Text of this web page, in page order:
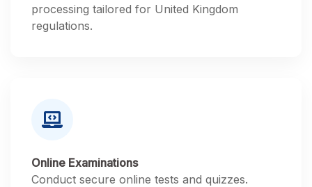
processing tailored for United Kingdom
regulations.
Online Examinations
Conduct secure online tests and quizzes.